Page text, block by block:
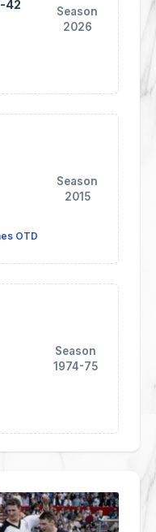
42
Season
2026
OTD
Season
2015
Season
1974-75